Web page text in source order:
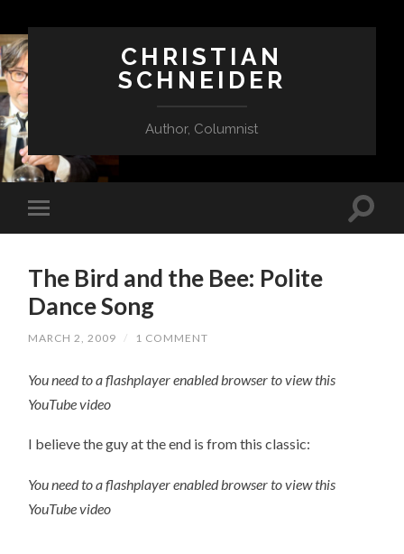
CHRISTIAN
SCHNEIDER
Author, Columnist
The Bird and the Bee: Polite
Dance Song
MARCH 2, 2009 / 1 COMMENT
You need to a flashplayer enabled browser to view this
YouTube video
I believe the guy at the end is from this classic:
You need to a flashplayer enabled browser to view this
YouTube video